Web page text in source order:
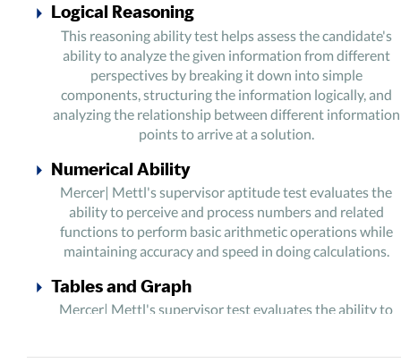
Logical Reasoning
This reasoning ability test helps assess the candidate's
ability to analyze the given information from different
perspectives by breaking it down into simple
components, structuring the information logically, and
analyzing the relationship between different information
points to arrive at a solution.
Numerical Ability
Mercer| Mettl's supervisor aptitude test evaluates the
ability to perceive and process numbers and related
functions to perform basic arithmetic operations while
maintaining accuracy and speed in doing calculations.
Tables and Graph
Mercer| Mettl's supervisor test evaluates the ability to